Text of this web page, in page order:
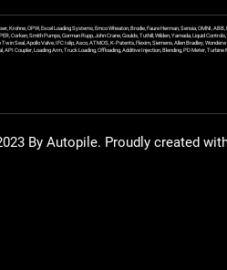
Krohne, OPW, Excel Loading Systems, Emco Wheaton, Brodie, Faure Herman, Sensia, OMNI,
Corken, Smith Pumps, Gorman Rupp, John Crane, Goulds, Tuthill, Wilden, Yamada, Liquid
Seal, Apollo Valve, IFC Islip, Asco, ATMOS, K-Patents, Flexim, Siemens, Allen Bradley,
Coupler, Loading Arm, Truck Loading, Offloading, Additive Injection, Blending, PD Meter,
By Autopile. Proudly created